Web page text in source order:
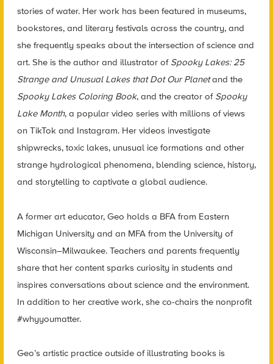
stories of water. Her work has been featured in museums,
bookstores, and literary festivals across the country, and
she frequently speaks about the intersection of science and
art. She is the author and illustrator of Spooky Lakes: 25
Strange and Unusual Lakes that Dot Our Planetand the
Spooky Lakes Coloring Book, and the creator of Spooky
Lake Month, a popular video series with millions of views
on TikTok and Instagram. Her videos investigate
shipwrecks, toxic lakes, unusual ice formations and other
strange hydrological phenomena, blending science, history,
and storytelling to captivate a global audience.
A former art educator, Geo holds a BFA from Eastern
Michigan University and an MFA from the University of
Wisconsin–Milwaukee. Teachers and parents frequently
share that her content sparks curiosity in students and
inspires conversations about science and the environment.
In addition to her creative work, she co-chairs the nonprofit
#whyyoumatter.
Geo’s artistic practice outside of illustrating books is